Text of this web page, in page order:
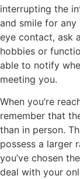
interrupting the
and smile for any
eye contact, ask
hobbies or
able to notify
meeting you.
When you’re
remember that
than in person.
possess a larger
you’ve chosen
deal with your